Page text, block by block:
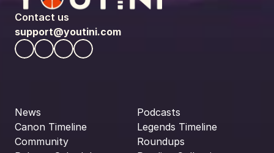
Contact us
support@youtini.com
News
Canon Timeline
Community
Podcasts
Legends Timeline
Roundups